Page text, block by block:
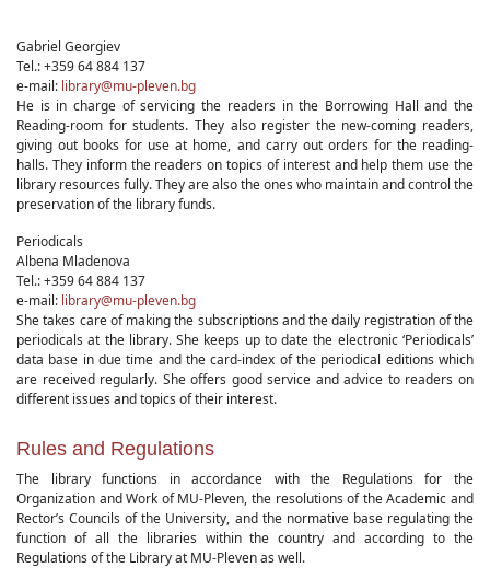
Gabriel Georgiev
Tel.: +359 64 884 137
e-mail: library@mu-pleven.bg
He is in charge of servicing the readers in the Borrowing Hall and the
Reading-room for students. They also register the new-coming readers,
giving out books for use at home, and carry out orders for the reading-
halls. They inform the readers on topics of interest and help them use the
library resources fully. They are also the ones who maintain and control the
preservation of the library funds.
Periodicals
Albena Mladenova
Tel.: +359 64 884 137
e-mail: library@mu-pleven.bg
She takes care of making the subscriptions and the daily registration of the
periodicals at the library. She keeps up to date the electronic ‘Periodicals’
data base in due time and the card-index of the periodical editions which
are received regularly. She offers good service and advice to readers on
different issues and topics of their interest.
Rules and Regulations
The library functions in accordance with the Regulations for the
Organization and Work of MU-Pleven, the resolutions of the Academic and
Rector’s Councils of the University, and the normative base regulating the
function of all the libraries within the country and according to the
Regulations of the Library at MU-Pleven as well.